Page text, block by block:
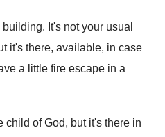
building. It's not your usual
it's there, available, in case
a little fire escape in a
child of God, but it's there in